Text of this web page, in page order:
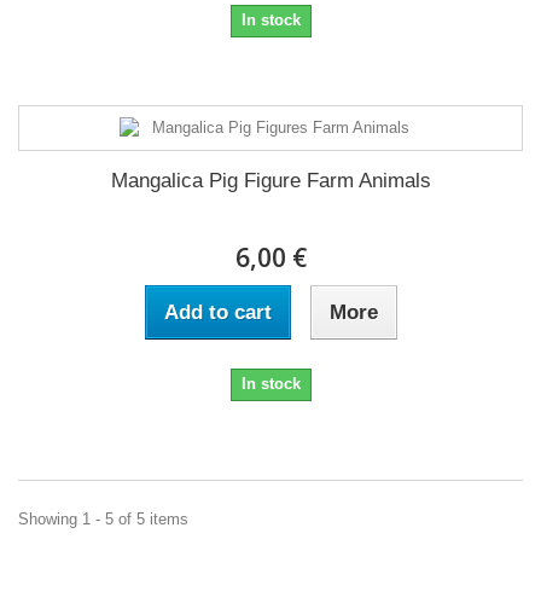
In stock
Mangalica Pig Figure Farm Animals
6,00 €
Add to cart More
In stock
Showing 1 - 5 of 5 items